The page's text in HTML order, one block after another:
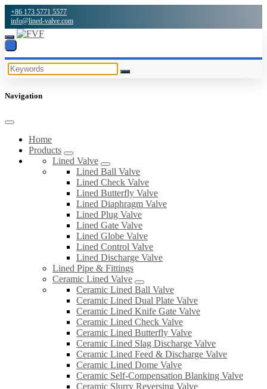
+86 173 5771 5577
info@lined-valve.com
Navigation
Home
Products
Lined Valve
Lined Ball Valve
Lined Check Valve
Lined Butterfly Valve
Lined Diaphragm Valve
Lined Plug Valve
Lined Gate Valve
Lined Globe Valve
Lined Control Valve
Lined Discharge Valve
Lined Pipe & Fittings
Ceramic Lined Valve
Ceramic Lined Ball Valve
Ceramic Lined Dual Plate Valve
Ceramic Lined Knife Gate Valve
Ceramic Lined Check Valve
Ceramic Lined Butterfly Valve
Ceramic Lined Slag Discharge Valve
Ceramic Lined Feed & Discharge Valve
Ceramic Lined Dome Valve
Ceramic Self-Compensation Blanking Valve
Ceramic Slurry Reversing Valve